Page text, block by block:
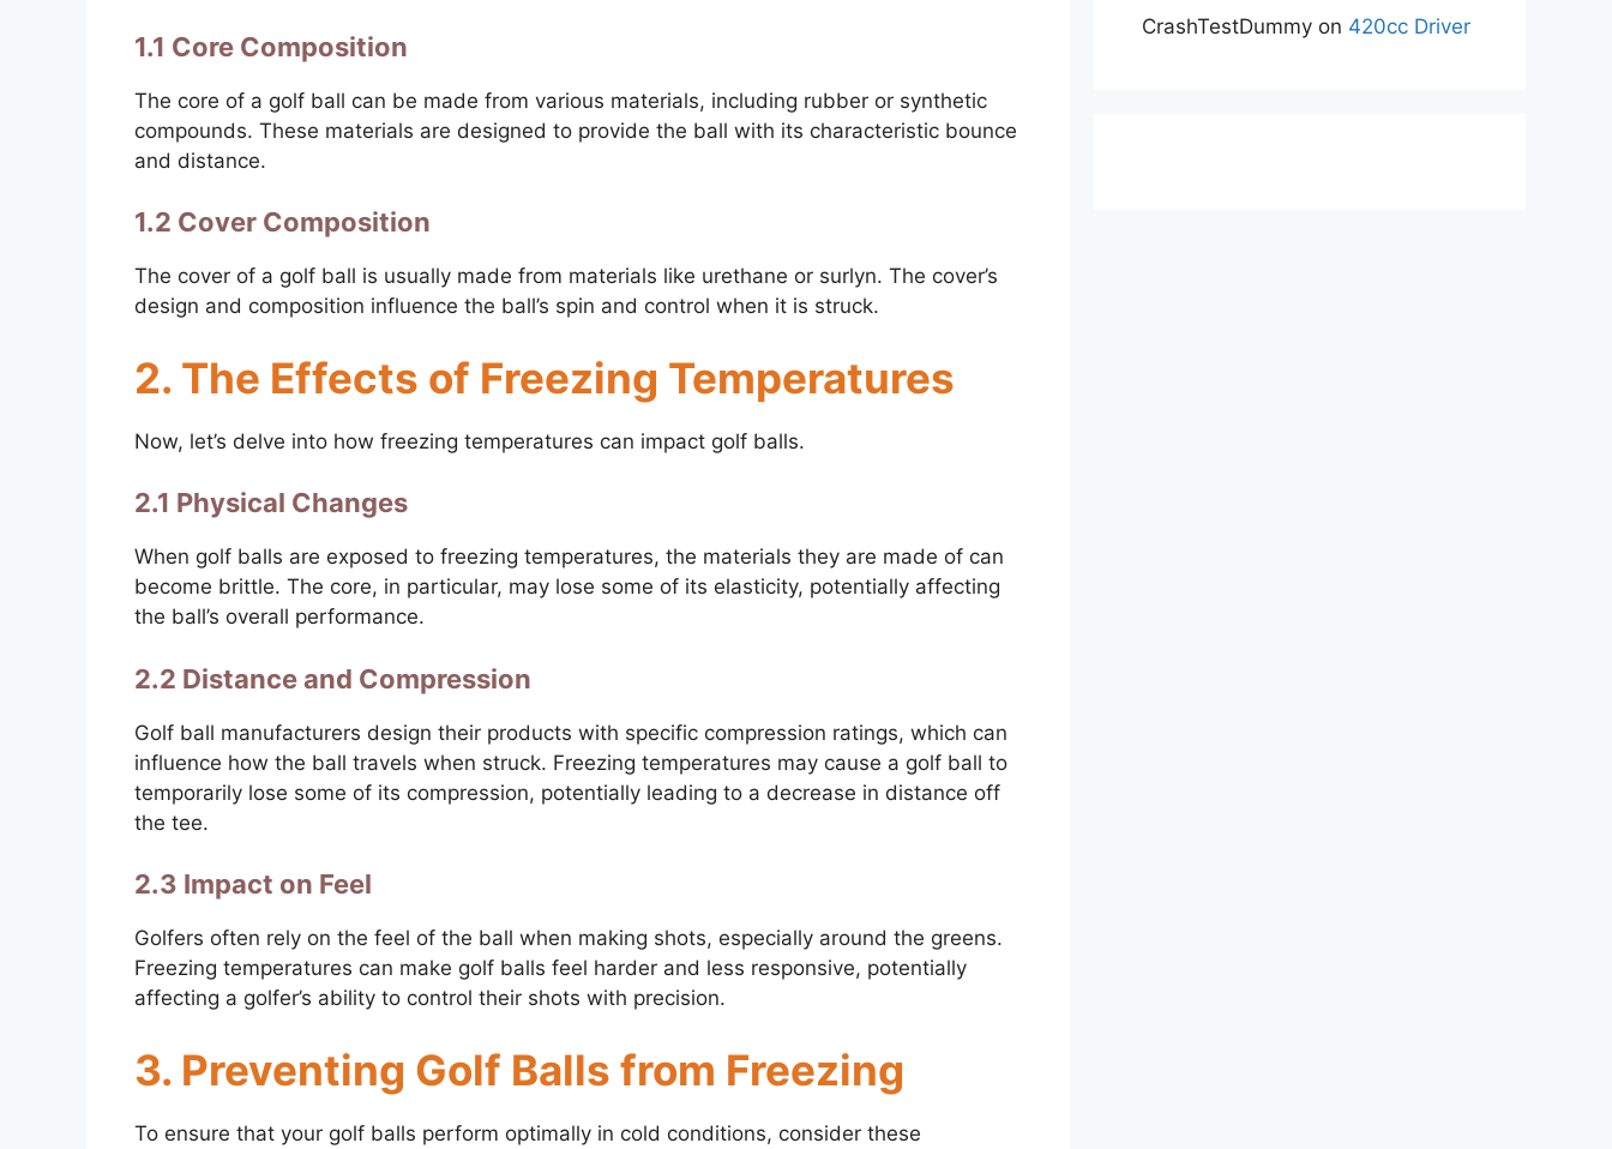
1.1 Core Composition
The core of a golf ball can be made from various materials, including rubber or synthetic
compounds. These materials are designed to provide the ball with its characteristic bounce
and distance.
1.2 Cover Composition
The cover of a golf ball is usually made from materials like urethane or surlyn. The cover’s
design and composition influence the ball’s spin and control when it is struck.
2. The Effects of Freezing Temperatures
Now, let’s delve into how freezing temperatures can impact golf balls.
2.1 Physical Changes
When golf balls are exposed to freezing temperatures, the materials they are made of can
become brittle. The core, in particular, may lose some of its elasticity, potentially affecting
the ball’s overall performance.
2.2 Distance and Compression
Golf ball manufacturers design their products with specific compression ratings, which can
influence how the ball travels when struck. Freezing temperatures may cause a golf ball to
temporarily lose some of its compression, potentially leading to a decrease in distance off
the tee.
2.3 Impact on Feel
Golfers often rely on the feel of the ball when making shots, especially around the greens.
Freezing temperatures can make golf balls feel harder and less responsive, potentially
affecting a golfer’s ability to control their shots with precision.
3. Preventing Golf Balls from Freezing
To ensure that your golf balls perform optimally in cold conditions, consider these
CrashTestDummy on 420cc Driver